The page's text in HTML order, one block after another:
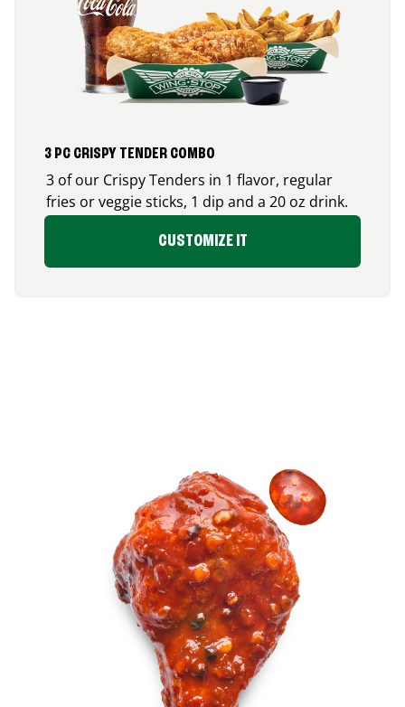
3 PC CRISPY TENDER COMBO
3 of our Crispy Tenders in 1 flavor, regular
fries or veggie sticks, 1 dip and a 20 oz drink.
CUSTOMIZE IT